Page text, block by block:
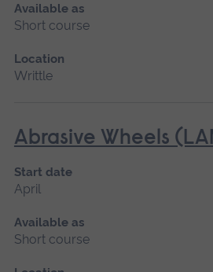
Available as
Short course
Location
Writtle
Abrasive Wheels
Start date
April
Available as
Short course